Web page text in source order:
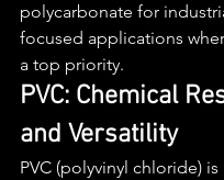
polycarbonate for
focused applications
a top priority.
PVC: Chemical
and Versatility
PVC (polyvinyl chloride) is